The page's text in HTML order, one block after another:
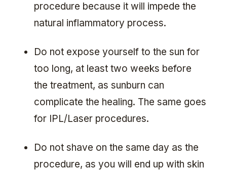
procedure because it will impede the
natural inflammatory process.
Do not expose yourself to the sun for
too long, at least two weeks before
the treatment, as sunburn can
complicate the healing. The same goes
for IPL/Laser procedures.
Do not shave on the same day as the
procedure, as you will end up with skin